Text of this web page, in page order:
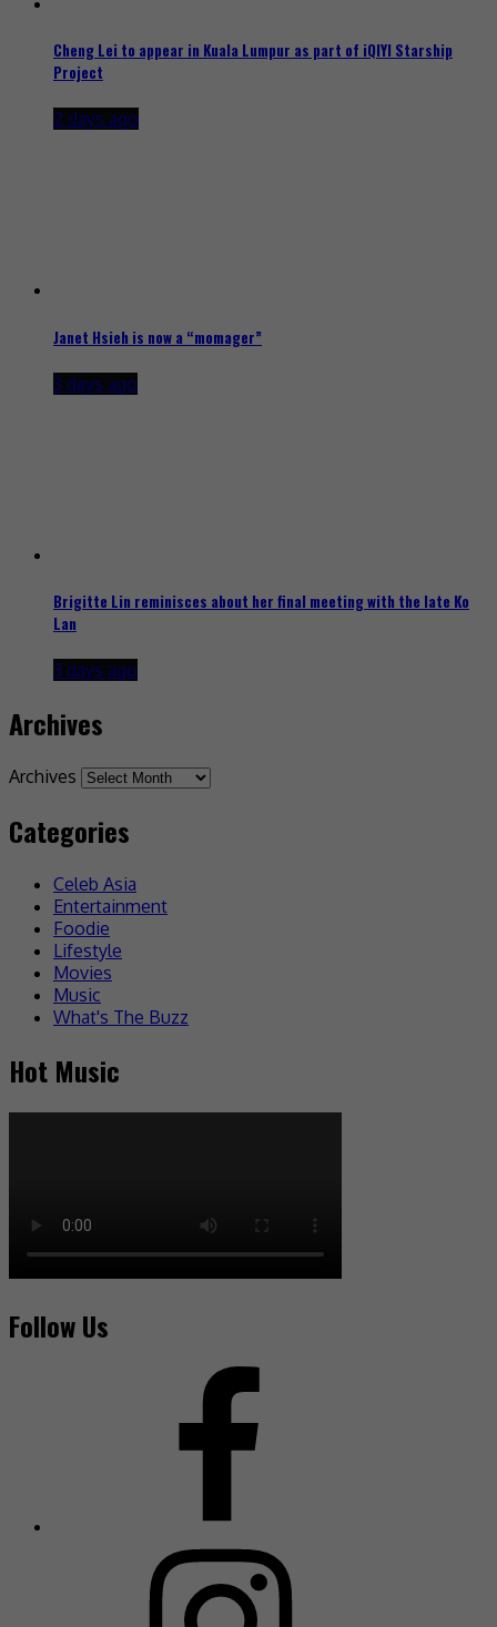
Cheng Lei to appear in Kuala Lumpur as part of iQIYI Starship
Project
2 days ago
Janet Hsieh is now a “momager”
3 days ago
Brigitte Lin reminisces about her final meeting with the late Ko
Lan
3 days ago
Archives
Archives
Categories
Celeb Asia
Entertainment
Foodie
Lifestyle
Movies
Music
What's The Buzz
Hot Music
Follow Us